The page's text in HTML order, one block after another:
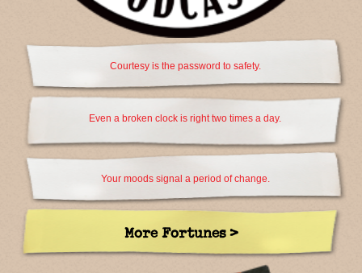
Courtesy is the password to safety.
Even a broken clock is right two times a day.
Your moods signal a period of change.
More Fortunes >